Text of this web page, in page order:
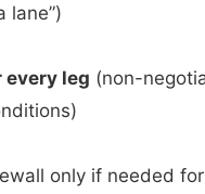
lane”)
leg (non-
only if needed for